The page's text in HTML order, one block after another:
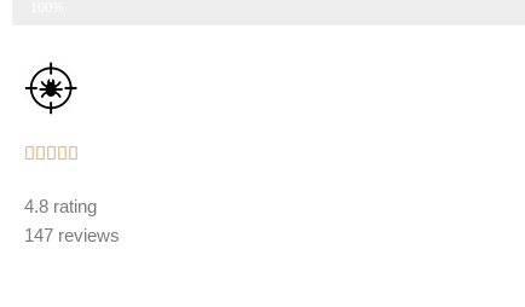
    
out
of
4.8 rating
147 reviews